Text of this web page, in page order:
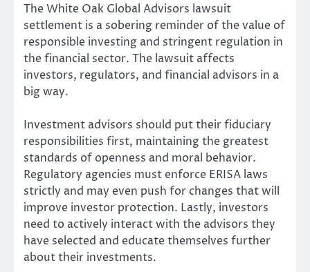
The White Oak Global Advisors lawsuit
settlement is a sobering reminder of the value of
responsible investing and stringent regulation in
the financial sector. The lawsuit affects
investors, regulators, and financial advisors in a
big way.
Investment advisors should put their fiduciary
responsibilities first, maintaining the greatest
standards of openness and moral behavior.
Regulatory agencies must enforce ERISA laws
strictly and may even push for changes that will
improve investor protection. Lastly, investors
need to actively interact with the advisors they
have selected and educate themselves further
about their investments.